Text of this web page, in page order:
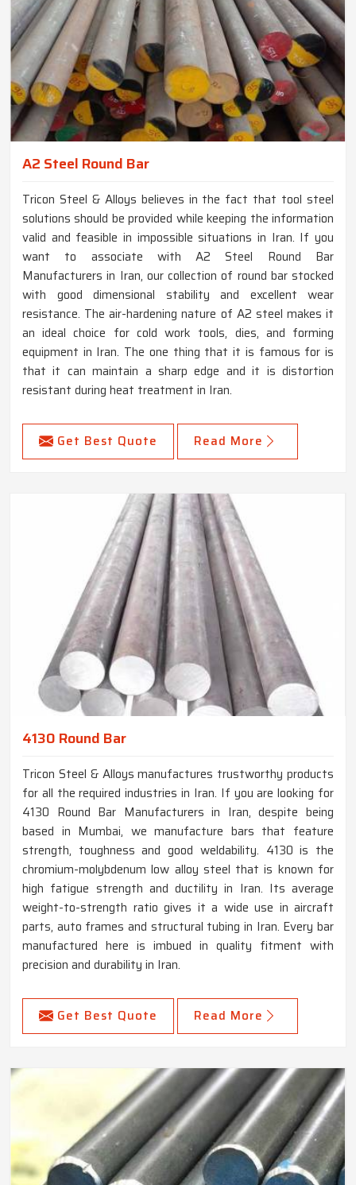
A2 Steel Round Bar
Tricon Steel & Alloys believes in the fact that tool steel
solutions should be provided while keeping the information
valid and feasible in impossible situations in Iran. If you
want to associate with A2 Steel Round Bar
Manufacturers in Iran, our collection of round bar stocked
with good dimensional stability and excellent wear
resistance. The air-hardening nature of A2 steel makes it
an ideal choice for cold work tools, dies, and forming
equipment in Iran. The one thing that it is famous for is
that it can maintain a sharp edge and it is distortion
resistant during heat treatment in Iran.
Get Best Quote Read More
4130 Round Bar
Tricon Steel & Alloys manufactures trustworthy products
for all the required industries in Iran. If you are looking for
4130 Round Bar Manufacturers in Iran, despite being
based in Mumbai, we manufacture bars that feature
strength, toughness and good weldability. 4130 is the
chromium-molybdenum low alloy steel that is known for
high fatigue strength and ductility in Iran. Its average
weight-to-strength ratio gives it a wide use in aircraft
parts, auto frames and structural tubing in Iran. Every bar
manufactured here is imbued in quality fitment with
precision and durability in Iran.
Get Best Quote Read More